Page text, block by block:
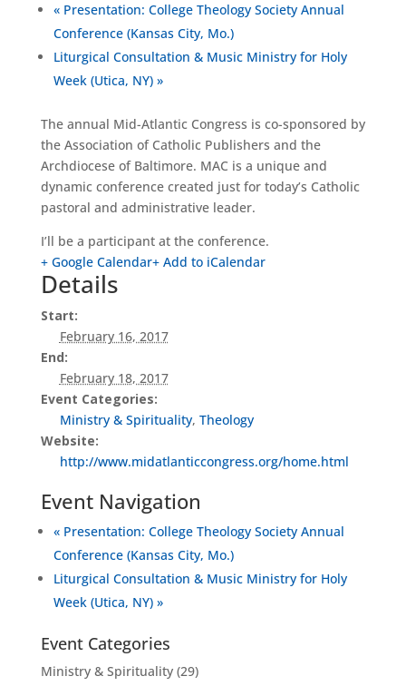
«Presentation: College Theology Society Annual
Conference (Kansas City, Mo.)
Liturgical Consultation & Music Ministry for Holy
Week (Utica, NY) »
The annual Mid-Atlantic Congress is co-sponsored by
the Association of Catholic Publishers and the
Archdiocese of Baltimore. MAC is a unique and
dynamic conference created just for today’s Catholic
pastoral and administrative leader.
I’ll be a participant at the conference.
+ Google Calendar+ Add to iCalendar
Details
Start:
February 16, 2017
End:
February 18, 2017
Event Categories:
Ministry & Spirituality, Theology
Website:
http://www.midatlanticcongress.org/home.html
Event Navigation
«Presentation: College Theology Society Annual
Conference (Kansas City, Mo.)
Liturgical Consultation & Music Ministry for Holy
Week (Utica, NY) »
Event Categories
Ministry & Spirituality(29)